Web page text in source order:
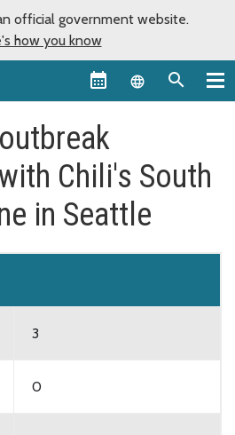
official government website.
how you know
Language
Chili's South
in Seattle
3
0